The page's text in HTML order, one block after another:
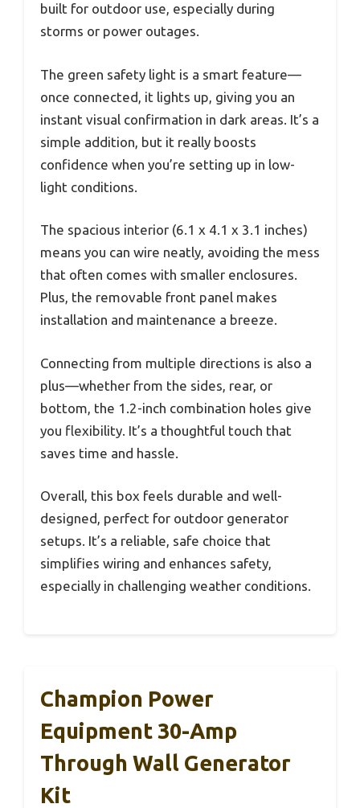
built for outdoor use, especially during
storms or power outages.
The green safety light is a smart feature—
once connected, it lights up, giving you an
instant visual confirmation in dark areas. It’s a
simple addition, but it really boosts
confidence when you’re setting up in low-
light conditions.
The spacious interior (6.1 x 4.1 x 3.1 inches)
means you can wire neatly, avoiding the mess
that often comes with smaller enclosures.
Plus, the removable front panel makes
installation and maintenance a breeze.
Connecting from multiple directions is also a
plus—whether from the sides, rear, or
bottom, the 1.2-inch combination holes give
you flexibility. It’s a thoughtful touch that
saves time and hassle.
Overall, this box feels durable and well-
designed, perfect for outdoor generator
setups. It’s a reliable, safe choice that
simplifies wiring and enhances safety,
especially in challenging weather conditions.
Champion Power
Equipment 30-Amp
Through Wall Generator
Kit